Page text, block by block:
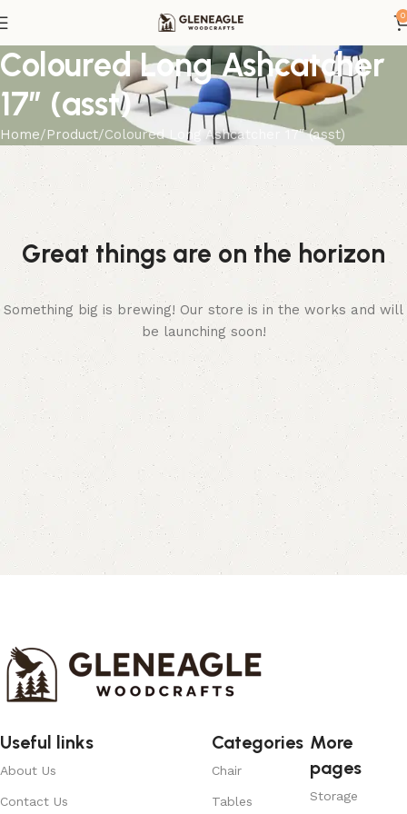
0
Coloured Long Ashcatcher
17″ (asst)
Home Product Coloured Long Ashcatcher 17″ (asst)
Great things are on the horizon
Something big is brewing! Our store is in the works and will
be launching soon!
Useful links
About Us
Contact Us
Categories
Chair
Tables
More
pages
Storage